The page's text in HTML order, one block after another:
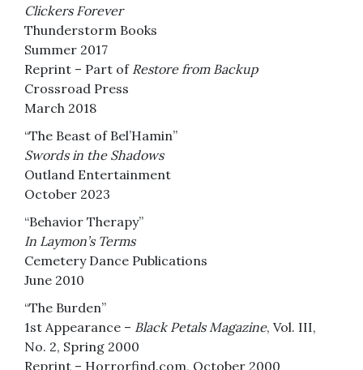
Clickers Forever
Thunderstorm Books
Summer 2017
Reprint – Part of Restore from Backup
Crossroad Press
March 2018
“The Beast of Bel’Hamin”
Swords in the Shadows
Outland Entertainment
October 2023
“Behavior Therapy”
In Laymon’s Terms
Cemetery Dance Publications
June 2010
“The Burden”
1st Appearance – Black Petals Magazine, Vol. III,
No. 2, Spring 2000
Reprint – Horrorfind.com, October 2000